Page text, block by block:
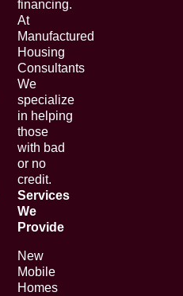
financing.
At
Manufactured
Housing
Consultants
We
specialize
in helping
those
with bad
or no
credit.
Services
We
Provide
New
Mobile
Homes